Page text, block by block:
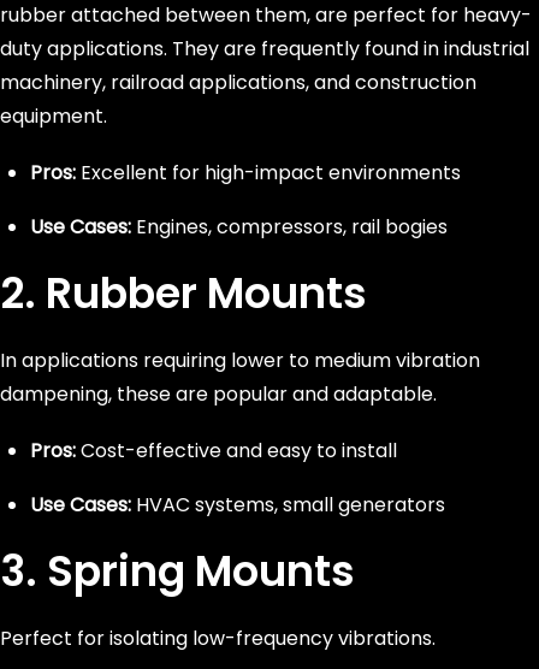
rubber attached between them, are perfect for heavy-
duty applications. They are frequently found in industrial
machinery, railroad applications, and construction
equipment.
Pros: Excellent for high-impact environments
Use Cases: Engines, compressors, rail bogies
2. Rubber Mounts
In applications requiring lower to medium vibration
dampening, these are popular and adaptable.
Pros:Cost-effective and easy to install
Use Cases: HVAC systems, small generators
3. Spring Mounts
Perfect for isolating low-frequency vibrations.